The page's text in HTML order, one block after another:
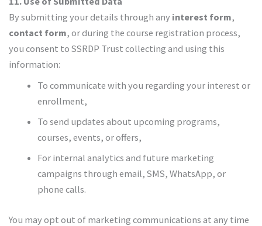
By submitting your details through any interest form,
contact form, or during the course registration process,
you consent to SSRDP Trust collecting and using this
information:
To communicate with you regarding your interest or
enrollment,
To send updates about upcoming programs,
courses, events, or offers,
For internal analytics and future marketing
campaigns through email, SMS, WhatsApp, or
phone calls.
You may opt out of marketing communications at any time